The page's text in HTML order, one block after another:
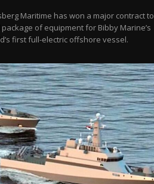
Maritime has won a major contract to
of equipment for Bibby Marine’s
first full-electric offshore vessel.